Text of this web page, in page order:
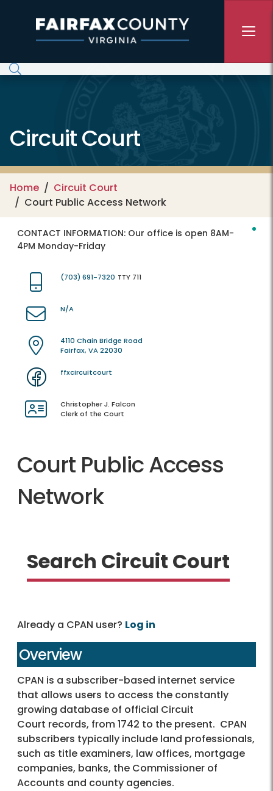
Circuit Court
Home
Circuit Court
Court Public Access Network
CONTACT INFORMATION: Our office is open 8AM-
4PM Monday-Friday
(703) 691-7320 TTY 711
N/A
4110 Chain Bridge Road
Fairfax, VA 22030
ffxcircuitcourt
Christopher J. Falcon
Clerk of the Court
Court Public Access
Network
Search Circuit Court
Already a CPAN user? Log in
Overview
CPAN is a subscriber-based internet service
that allows users to access the constantly
growing database of official Circuit
Court records, from 1742 to the present. CPAN
subscribers typically include land professionals,
such as title examiners, law offices, mortgage
companies, banks, the Commissioner of
Accounts and county agencies.